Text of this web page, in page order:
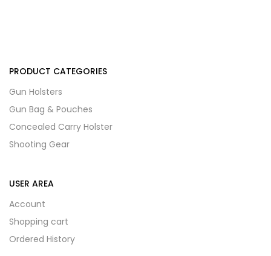
PRODUCT CATEGORIES
Gun Holsters
Gun Bag & Pouches
Concealed Carry Holster
Shooting Gear
USER AREA
Account
Shopping cart
Ordered History